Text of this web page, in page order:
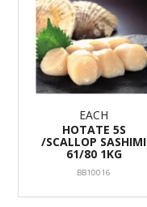
EACH
HOTATE 5S
/SCALLOP SASHIMI
61/80 1KG
BB10016